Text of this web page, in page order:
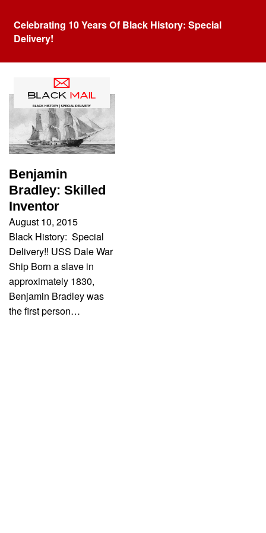
Celebrating 10 Years Of Black History: Special
Delivery!
Tag:war ship
Benjamin
Bradley: Skilled
Inventor
August 10, 2015
Black History: Special
Delivery!! USS Dale War
Ship Born a slave in
approximately 1830,
Benjamin Bradley was
the first person…